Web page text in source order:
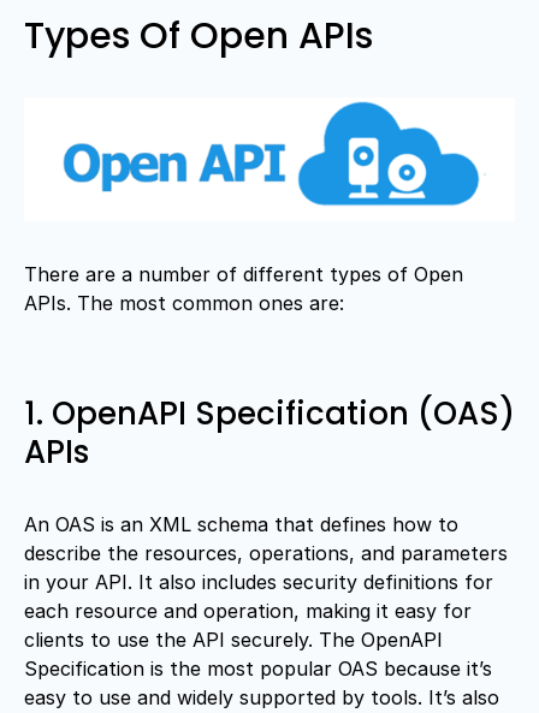
Types Of Open APIs
There are a number of different types of Open
APIs. The most common ones are:
1. OpenAPI Specification (OAS)
APIs
An OAS is an XML schema that defines how to
describe the resources, operations, and parameters
in your API. It also includes security definitions for
each resource and operation, making it easy for
clients to use the API securely. The OpenAPI
Specification is the most popular OAS because it’s
easy to use and widely supported by tools. It’s also